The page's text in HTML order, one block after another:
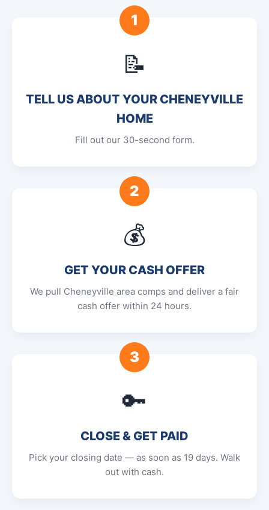
1
📝
TELL US ABOUT YOUR CHENEYVILLE
HOME
Fill out our 30-second form.
2
💰
GET YOUR CASH OFFER
We pull Cheneyville area comps and deliver a fair
cash offer within 24 hours.
3
🔑
CLOSE & GET PAID
Pick your closing date — as soon as 19 days. Walk
out with cash.